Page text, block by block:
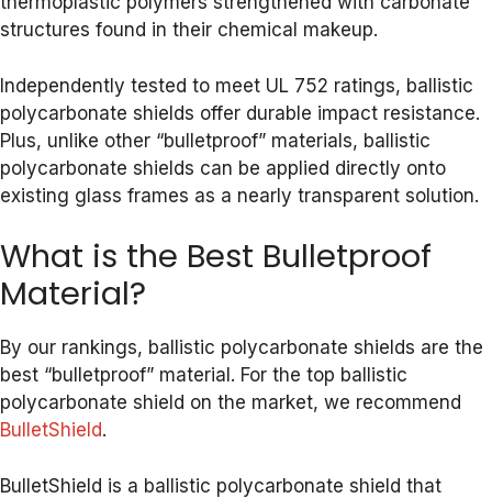
structures found in their chemical makeup.
Independently tested to meet UL 752 ratings, ballistic
polycarbonate shields offer durable impact resistance.
Plus, unlike other “bulletproof” materials, ballistic
polycarbonate shields can be applied directly onto
existing glass frames as a nearly transparent solution.
What is the Best Bulletproof
Material?
By our rankings, ballistic polycarbonate shields are the
best “bulletproof” material. For the top ballistic
polycarbonate shield on the market, we recommend
BulletShield.
BulletShield is a ballistic polycarbonate shield that